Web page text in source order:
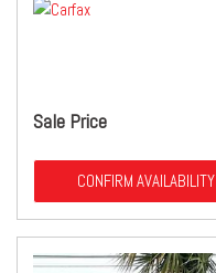
Sale Price
CONFIRM AVAILABILITY